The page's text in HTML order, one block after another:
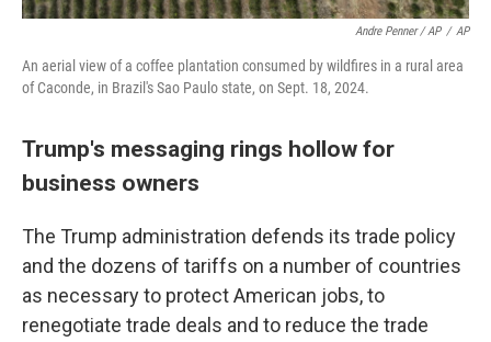
Andre Penner / AP / AP
An aerial view of a coffee plantation consumed by wildfires in a rural area
of Caconde, in Brazil's Sao Paulo state, on Sept. 18, 2024.
Trump's messaging rings hollow for
business owners
The Trump administration defends its trade policy
and the dozens of tariffs on a number of countries
as necessary to protect American jobs, to
renegotiate trade deals and to reduce the trade